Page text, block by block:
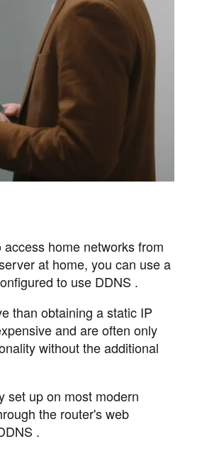
home networks from
at home, you can use a
to use DDNS .
than obtaining a static IP
and are often only
without the additional
set up on most modern
the router's web
.